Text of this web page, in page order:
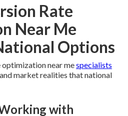
Rate
Near Me
Options
optimization near mespecialists
market realities that national
with